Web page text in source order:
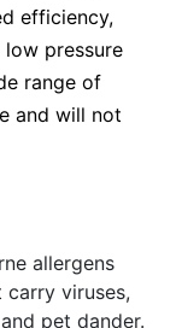
efficiency,
pressure
range of
and will not
allergens
viruses,
pet dander.